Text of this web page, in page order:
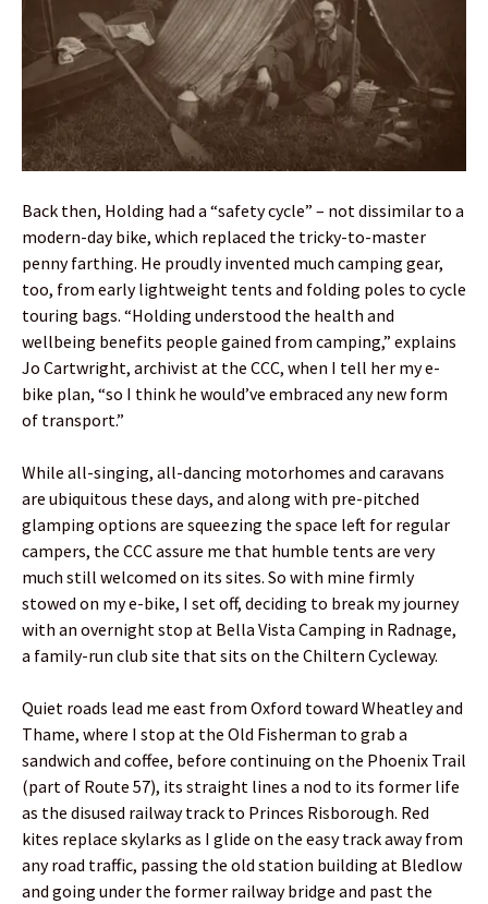
Back then, Holding had a “safety cycle” – not dissimilar to a
modern-day bike, which replaced the tricky-to-master
penny farthing. He proudly invented much camping gear,
too, from early lightweight tents and folding poles to cycle
touring bags. “Holding understood the health and
wellbeing benefits people gained from camping,” explains
Jo Cartwright, archivist at the CCC, when I tell her my e-
bike plan, “so I think he would’ve embraced any new form
of transport.”
While all-singing, all-dancing motorhomes and caravans
are ubiquitous these days, and along with pre-pitched
glamping options are squeezing the space left for regular
campers, the CCC assure me that humble tents are very
much still welcomed on its sites. So with mine firmly
stowed on my e-bike, I set off, deciding to break my journey
with an overnight stop at Bella Vista Camping in Radnage,
a family-run club site that sits on the Chiltern Cycleway.
Quiet roads lead me east from Oxford toward Wheatley and
Thame, where I stop at the Old Fisherman to grab a
sandwich and coffee, before continuing on the Phoenix Trail
(part of Route 57), its straight lines a nod to its former life
as the disused railway track to Princes Risborough. Red
kites replace skylarks as I glide on the easy track away from
any road traffic, passing the old station building at Bledlow
and going under the former railway bridge and past the